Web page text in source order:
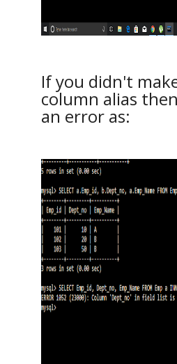
If you didn't
column alias
an error as: